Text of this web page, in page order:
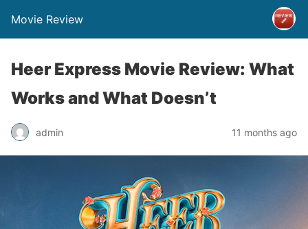
Movie Review
Heer Express Movie Review: What
Works and What Doesn’t
admin 11 months ago